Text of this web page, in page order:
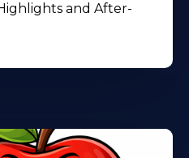
and After-